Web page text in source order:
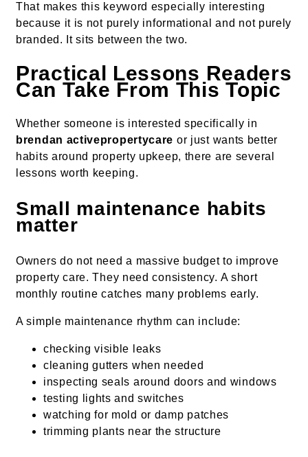
That makes this keyword especially interesting
because it is not purely informational and not purely
branded. It sits between the two.
Practical Lessons Readers
Can Take From This Topic
Whether someone is interested specifically in
brendan activepropertycare or just wants better
habits around property upkeep, there are several
lessons worth keeping.
Small maintenance habits
matter
Owners do not need a massive budget to improve
property care. They need consistency. A short
monthly routine catches many problems early.
A simple maintenance rhythm can include:
checking visible leaks
cleaning gutters when needed
inspecting seals around doors and windows
testing lights and switches
watching for mold or damp patches
trimming plants near the structure